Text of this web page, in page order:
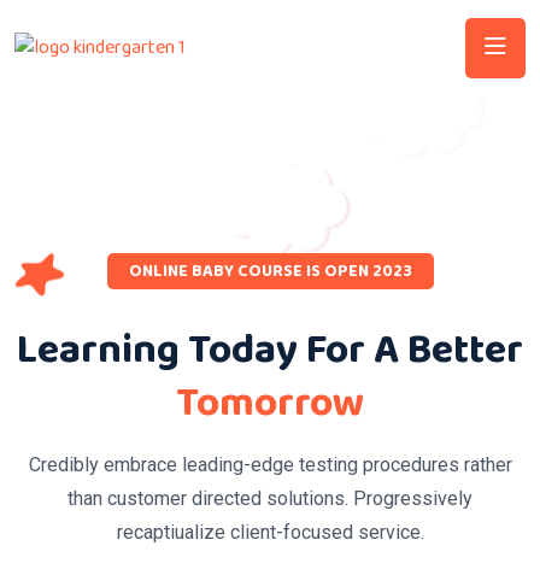
ONLINE BABY COURSE IS OPEN 2023
Learning Today For A Better
Tomorrow
Credibly embrace leading-edge testing procedures rather
than customer directed solutions. Progressively
recaptiualize client-focused service.